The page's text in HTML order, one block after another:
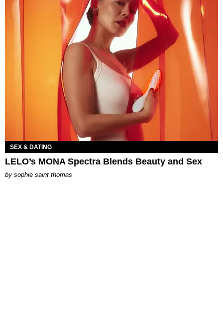
SEX & DATING
LELO’s MONA Spectra Blends Beauty and Sex
by sophie saint thomas